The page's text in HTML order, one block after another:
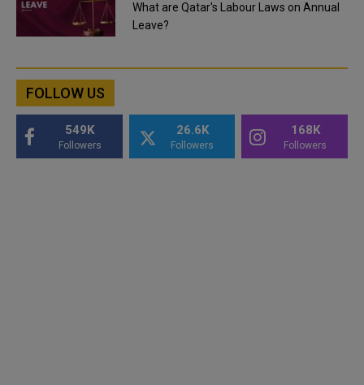
What are Qatar's Labour Laws on Annual
Leave?
FOLLOW US
549K
Followers
26.6K
Followers
168K
Followers